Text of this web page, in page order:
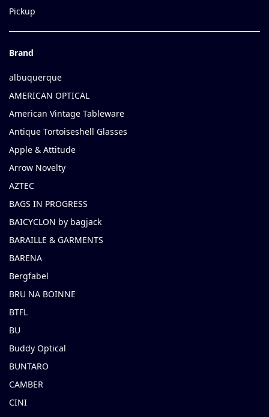
Pickup
Brand
albuquerque
AMERICAN OPTICAL
American Vintage Tableware
Antique Tortoiseshell Glasses
Apple & Attitude
Arrow Novelty
AZTEC
BAGS IN PROGRESS
BAICYCLON by bagjack
BARAILLE & GARMENTS
BARENA
Bergfabel
BRU NA BOINNE
BTFL
BU
Buddy Optical
BUNTARO
CAMBER
CINI